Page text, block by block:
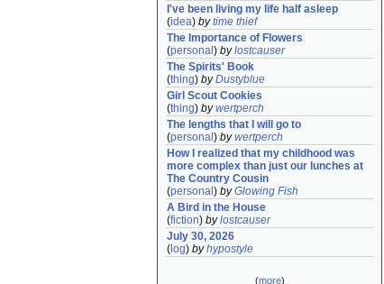
I've been living my life half asleep
(idea) bytime thief
The Importance of Flowers
(personal ) bylostcauser
The Spirits' Book
(thing) byDustyblue
Girl Scout Cookies
(thing) bywertperch
The lengths that I will go to
(personal ) bywertperch
How I realized that my childhood was
more complex than just our lunches at
The Country Cousin
(personal ) byGlowing Fish
A Bird in the House
(fiction) bylostcauser
July 30, 2026
( log) byhypostyle
(more)